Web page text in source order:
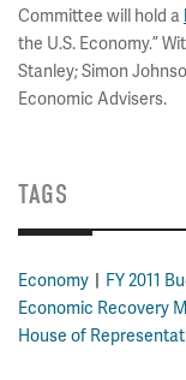
Committee will hold a
the U.S. Economy.”
Stanley; Simon
Economic Advisers.
TAGS
Economy FY 2011
Economic Recovery
House of